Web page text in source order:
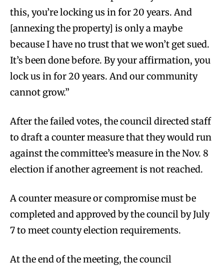
this, you’re locking us in for 20 years. And
[annexing the property] is only a maybe
because I have no trust that we won’t get sued.
It’s been done before. By your affirmation, you
lock us in for 20 years. And our community
cannot grow.”
After the failed votes, the council directed staff
to draft a counter measure that they would run
against the committee’s measure in the Nov. 8
election if another agreement is not reached.
A counter measure or compromise must be
completed and approved by the council by July
7 to meet county election requirements.
At the end of the meeting, the council